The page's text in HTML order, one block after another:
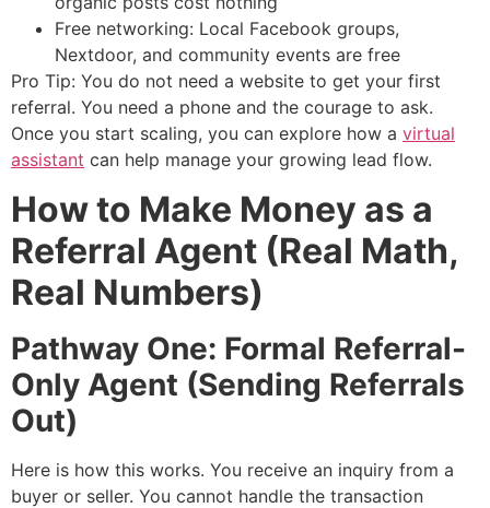
Free networking: Local Facebook groups,
Nextdoor, and community events are free
Pro Tip: You do not need a website to get your first
referral. You need a phone and the courage to ask.
Once you start scaling, you can explore how a virtual
assistant can help manage your growing lead flow.
How to Make Money as a
Referral Agent (Real Math,
Real Numbers)
Pathway One: Formal Referral-
Only Agent (Sending Referrals
Out)
Here is how this works. You receive an inquiry from a
buyer or seller. You cannot handle the transaction